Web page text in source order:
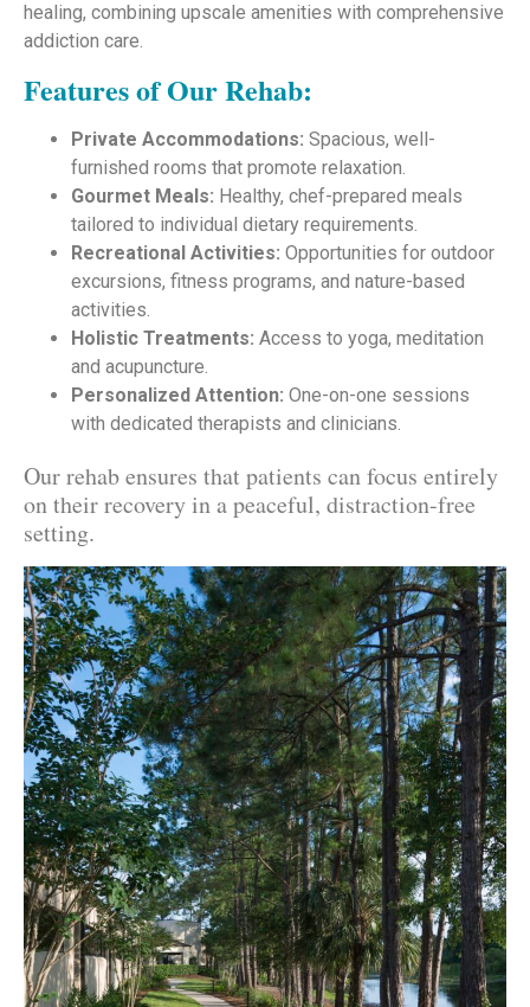
healing, combining upscale amenities with comprehensive
addiction care.
Features of Our Rehab:
Private Accommodations: Spacious, well-
furnished rooms that promote relaxation.
Gourmet Meals: Healthy, chef-prepared meals
tailored to individual dietary requirements.
Recreational Activities: Opportunities for outdoor
excursions, fitness programs, and nature-based
activities.
Holistic Treatments: Access to yoga, meditation
and acupuncture.
Personalized Attention: One-on-one sessions
with dedicated therapists and clinicians.
Our rehab ensures that patients can focus entirely
on their recovery in a peaceful, distraction-free
setting.